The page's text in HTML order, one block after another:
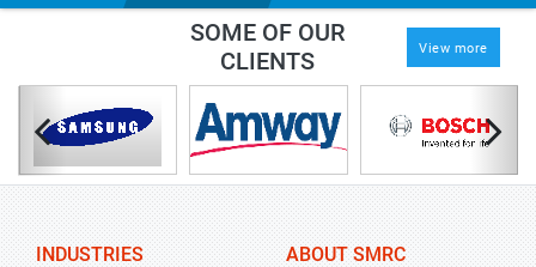
SOME OF OUR
CLIENTS
View more
INDUSTRIES
ABOUT SMRC